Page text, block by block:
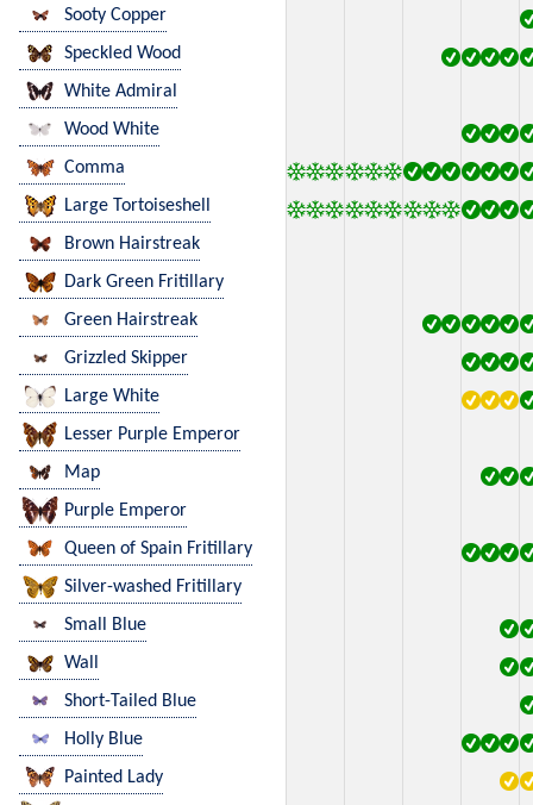
Sooty Copper
Speckled Wood
White Admiral
Wood White
Comma
Large Tortoiseshell
Brown Hairstreak
Dark Green Fritillary
Green Hairstreak
Grizzled Skipper
Large White
Lesser Purple Emperor
Map
Purple Emperor
Queen of Spain Fritillary
Silver-washed Fritillary
Small Blue
Wall
Short-Tailed Blue
Holly Blue
Painted Lady